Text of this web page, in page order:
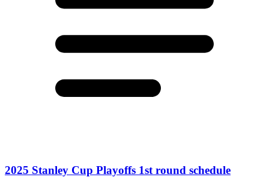
2025 Stanley Cup Playoffs 1st round schedule